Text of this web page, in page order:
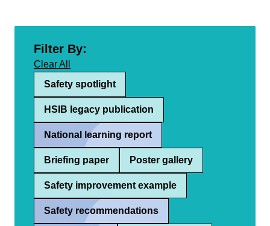
Filter By:
Clear All
Safety spotlight
HSIB legacy publication
National learning report
Briefing paper Poster gallery
Safety improvement example
Safety recommendations